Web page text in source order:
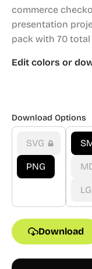
commerce
presentation
pack with 70
Edit colors or
Download Options
SVG
PNG
LG
Download